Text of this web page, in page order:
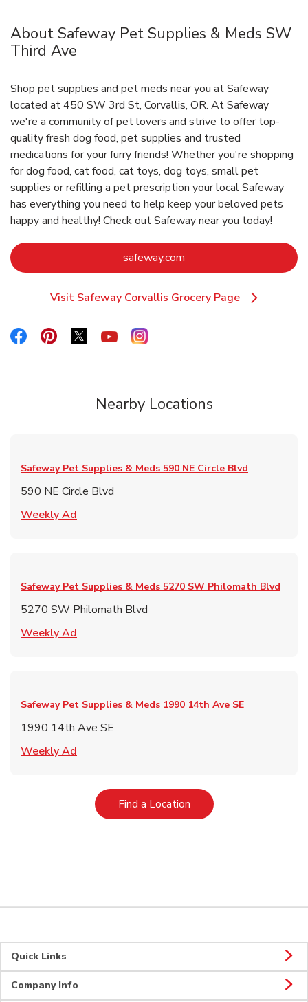
About Safeway Pet Supplies & Meds SW
Third Ave
Shop pet supplies and pet meds near you at Safeway
located at 450 SW 3rd St, Corvallis, OR. At Safeway
we're a community of pet lovers and strive to offer top-
quality fresh dog food, pet supplies and trusted
medications for your furry friends! Whether you're shopping
for dog food, cat food, cat toys, dog toys, small pet
supplies or refilling a pet prescription your local Safeway
has everything you need to help keep your beloved pets
happy and healthy! Check out Safeway near you today!
safeway.com
Visit Safeway Corvallis Grocery Page
Link Opens in New Tab
Link Opens in New Tab
Link Opens in New Tab
Link Opens in New Tab
Link Opens in New Tab
Link Opens in New Tab
Nearby Locations
Safeway Pet Supplies & Meds 590 NE Circle Blvd
590 NE Circle Blvd
Weekly Ad
Safeway Pet Supplies & Meds 5270 SW Philomath Blvd
5270 SW Philomath Blvd
Weekly Ad
Safeway Pet Supplies & Meds 1990 14th Ave SE
1990 14th Ave SE
Weekly Ad
Find a LocationLink Opens in New Tab
Quick Links
Company Info